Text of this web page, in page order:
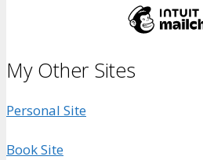
My Other Sites
Personal Site
Book Site